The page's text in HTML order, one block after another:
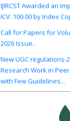
ICV: 100.00 by Index
Call for Papers for
2026 Issue..
New UGC regulations-
Research Work in
with Few Guidelines...